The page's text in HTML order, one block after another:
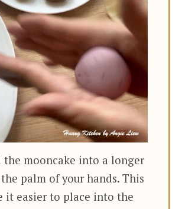
mooncake into a longer
palm of your hands. This
it easier to place into the